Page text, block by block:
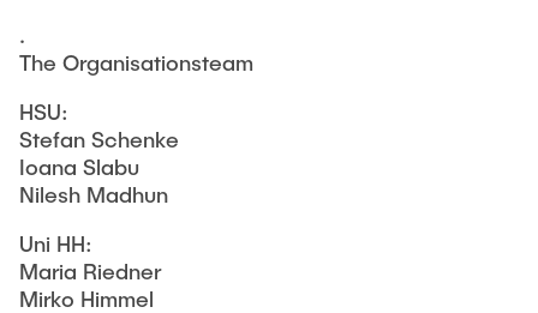
.
The Organisationsteam
HSU:
Stefan Schenke
Ioana Slabu
Nilesh Madhun
Uni HH:
Maria Riedner
Mirko Himmel